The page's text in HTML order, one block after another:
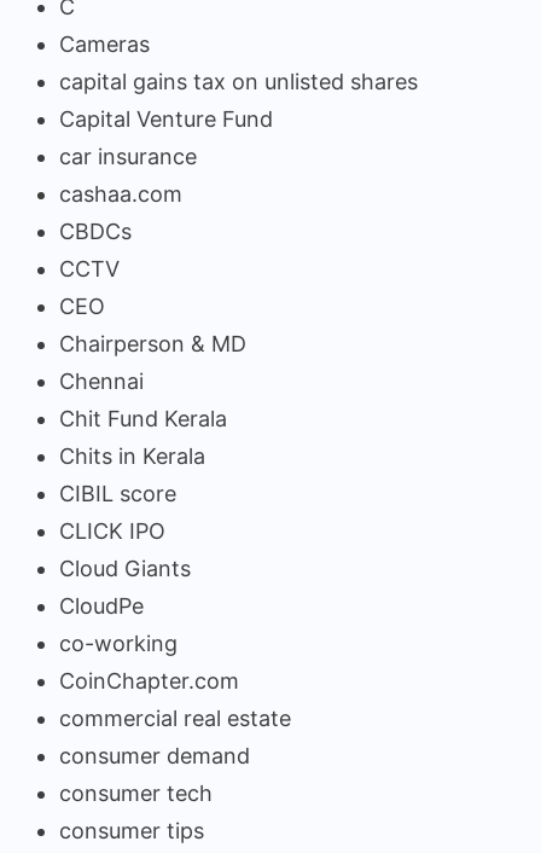
C
Cameras
capital gains tax on unlisted shares
Capital Venture Fund
car insurance
cashaa.com
CBDCs
CCTV
CEO
Chairperson & MD
Chennai
Chit Fund Kerala
Chits in Kerala
CIBIL score
CLICK IPO
Cloud Giants
CloudPe
co-working
CoinChapter.com
commercial real estate
consumer demand
consumer tech
consumer tips